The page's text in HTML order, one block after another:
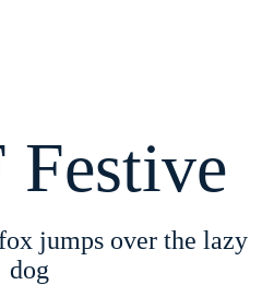
Festive
jumps over the lazy
dog